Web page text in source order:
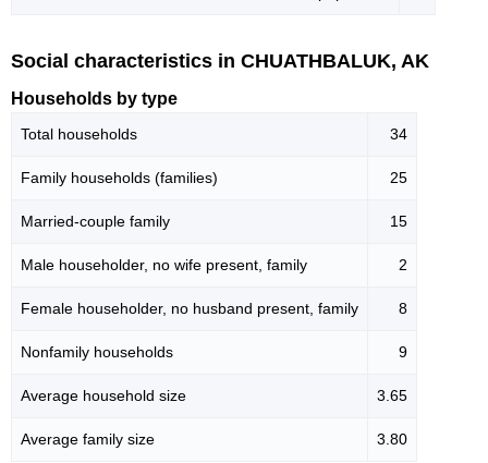
Social characteristics in CHUATHBALUK, AK
Households by type
Total households 34
Family households (families) 25
Married-couple family 15
Male householder, no wife present, family 2
Female householder, no husband present, family 8
Nonfamily households 9
Average household size 3.65
Average family size 3.80